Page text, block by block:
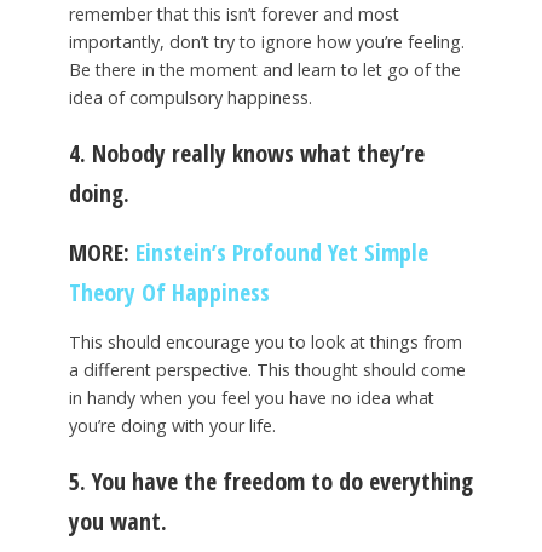
remember that this isn’t forever and most
importantly, don’t try to ignore how you’re feeling.
Be there in the moment and learn to let go of the
idea of compulsory happiness.
4. Nobody really knows what they’re
doing.
MORE: Einstein’s Profound Yet Simple
Theory Of Happiness
This should encourage you to look at things from
a different perspective. This thought should come
in handy when you feel you have no idea what
you’re doing with your life.
5. You have the freedom to do everything
you want.